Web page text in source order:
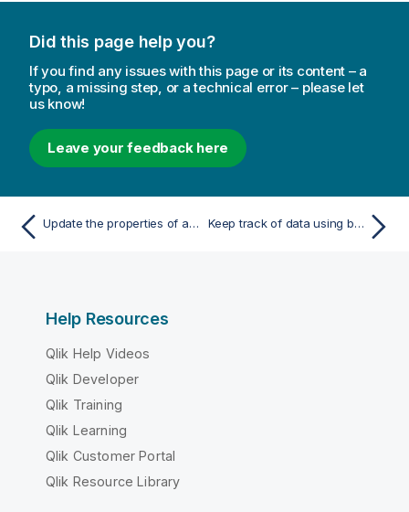
Did this page help you?
If you find any issues with this page or its content – a
typo, a missing step, or a technical error – please let
us know!
Leave your feedback here
Update the properties of a variable Keep track of data using bookmarks
Help Resources
Qlik Help Videos
Qlik Developer
Qlik Training
Qlik Learning
Qlik Customer Portal
Qlik Resource Library